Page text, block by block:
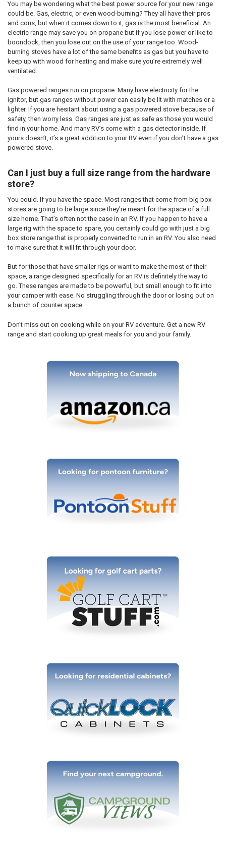
You may be wondering what the best power source for your new range
could be. Gas, electric, or even wood-burning? They all have their pros
and cons, but when it comes down to it, gas is the most beneficial. An
electric range may save you on propane but if you lose power or like to
boondock, then you lose out on the use of your range too. Wood-
burning stoves have a lot of the same benefits as gas but you have to
keep up with wood for heating and make sure you’re extremely well
ventilated.
Gas powered ranges run on propane. Many have electricity for the
ignitor, but gas ranges without power can easily be lit with matches or a
lighter. If you are hesitant about using a gas powered stove because of
safety, then worry less. Gas ranges are just as safe as those you would
find in your home. And many RV’s come with a gas detector inside. If
yours doesn’t, it’s a great addition to your RV even if you don’t have a gas
powered stove.
Can I just buy a full size range from the hardware
store?
You could . If you have the space. Most ranges that come from big box
stores are going to be large since they’re meant for the space of a full
size home. That’s often not the case in an RV. If you happen to have a
large rig with the space to spare, you certainly could go with just a big
box store range that is properly converted to run in an RV. You also need
to make sure that it will fit through your door.
But for those that have smaller rigs or want to make the most of their
space, a range designed specifically for an RV is definitely the way to
go. These ranges are made to be powerful, but small enough to fit into
your camper with ease. No struggling through the door or losing out on
a bunch of counter space.
Don’t miss out on cooking while on your RV adventure. Get a new RV
range and start cooking up great meals for you and your family.